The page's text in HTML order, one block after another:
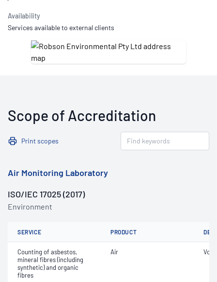
Availability
Services available to external clients
Scope of Accreditation
Print scopes
Air Monitoring Laboratory
ISO/IEC 17025 (2017)
Environment
SERVICE PRODUCT
Counting of asbestos,
mineral fibres (including
synthetic) and organic
fibres
Air